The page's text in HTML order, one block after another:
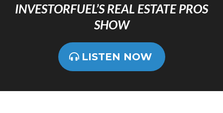
INVESTORFUEL’S REAL ESTATE PROS
SHOW
LISTEN NOW